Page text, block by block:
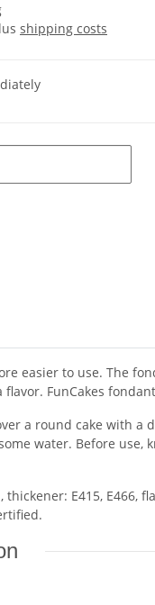
shipping costs
easier to use. The
FunCakes
a round cake with a
water. Before use,
E415, E466,